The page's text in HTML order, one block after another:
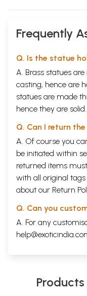
Frequently
Q. Is the statue
A. Brass statues
casting, hence are
statues are made
hence they are solid.
Q. Can I return
A. Of course you
be initiated within
returned items
with all original
about our Return
Q. Can you
A. For any